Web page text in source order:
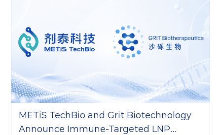
METiS TechBio and Grit Biotechnology
Announce Immune-Targeted LNP